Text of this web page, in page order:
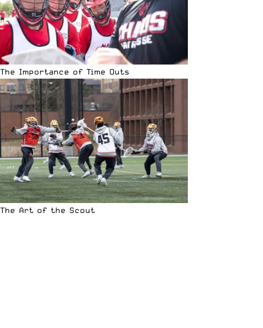
The Importance of Time Outs
The Art of the Scout